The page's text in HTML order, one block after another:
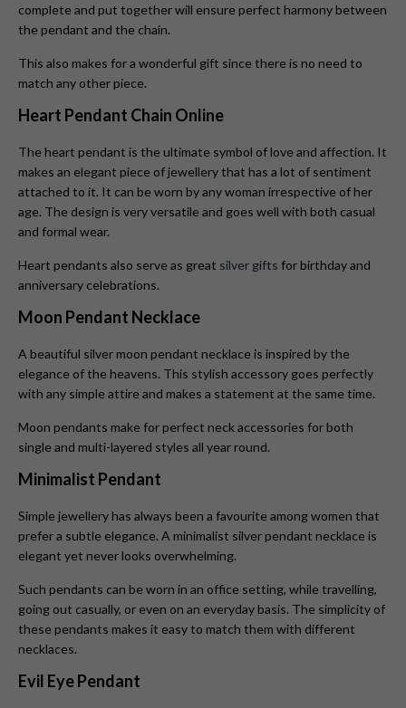
complete and put together will ensure perfect harmony between
the pendant and the chain.
This also makes for a wonderful gift since there is no need to
match any other piece.
Heart Pendant Chain Online
The heart pendant is the ultimate symbol of love and affection. It
makes an elegant piece of jewellery that has a lot of sentiment
attached to it. It can be worn by any woman irrespective of her
age. The design is very versatile and goes well with both casual
and formal wear.
Heart pendants also serve as great silver gifts for birthday and
anniversary celebrations.
Moon Pendant Necklace
A beautiful silver moon pendant necklace is inspired by the
elegance of the heavens. This stylish accessory goes perfectly
with any simple attire and makes a statement at the same time.
Moon pendants make for perfect neck accessories for both
single and multi-layered styles all year round.
Minimalist Pendant
Simple jewellery has always been a favourite among women that
prefer a subtle elegance. A minimalist silver pendant necklace is
elegant yet never looks overwhelming.
Such pendants can be worn in an office setting, while travelling,
going out casually, or even on an everyday basis. The simplicity of
these pendants makes it easy to match them with different
necklaces.
Evil Eye Pendant